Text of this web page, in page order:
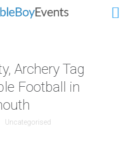
Archery Tag
Football in
Uncategorised